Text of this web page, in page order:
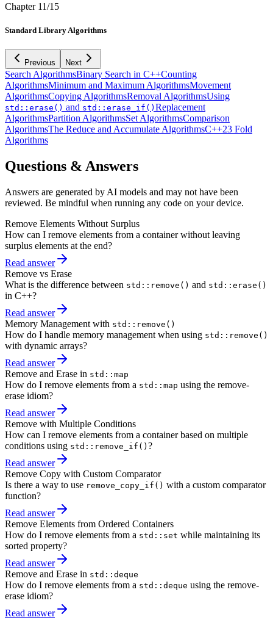
Chapter 11/15
Standard Library Algorithms
Previous Next
Search AlgorithmsBinary Search in C++Counting
AlgorithmsMinimum and Maximum AlgorithmsMovement
AlgorithmsCopying AlgorithmsRemoval AlgorithmsUsing
std::erase() and std::erase_if() Replacement
AlgorithmsPartition AlgorithmsSet AlgorithmsComparison
AlgorithmsThe Reduce and Accumulate AlgorithmsC++23 Fold
Algorithms
Questions & Answers
Answers are generated by AI models and may not have been
reviewed. Be mindful when running any code on your device.
Remove Elements Without Surplus
How can I remove elements from a container without leaving
surplus elements at the end?
Read answer
Remove vs Erase
What is the difference between std::remove() and std::erase()
in C++?
Read answer
Memory Management with std::remove()
How do I handle memory management when using std::remove()
with dynamic arrays?
Read answer
Remove and Erase in std::map
How do I remove elements from a std::map using the remove-
erase idiom?
Read answer
Remove with Multiple Conditions
How can I remove elements from a container based on multiple
conditions using std::remove_if() ?
Read answer
Remove Copy with Custom Comparator
Is there a way to use remove_copy_if() with a custom comparator
function?
Read answer
Remove Elements from Ordered Containers
How do I remove elements from a std::set while maintaining its
sorted property?
Read answer
Remove and Erase in std::deque
How do I remove elements from a std::deque using the remove-
erase idiom?
Read answer